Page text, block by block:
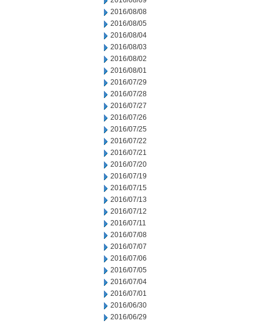
2016/08/08
2016/08/05
2016/08/04
2016/08/03
2016/08/02
2016/08/01
2016/07/29
2016/07/28
2016/07/27
2016/07/26
2016/07/25
2016/07/22
2016/07/21
2016/07/20
2016/07/19
2016/07/15
2016/07/13
2016/07/12
2016/07/11
2016/07/08
2016/07/07
2016/07/06
2016/07/05
2016/07/04
2016/07/01
2016/06/30
2016/06/29